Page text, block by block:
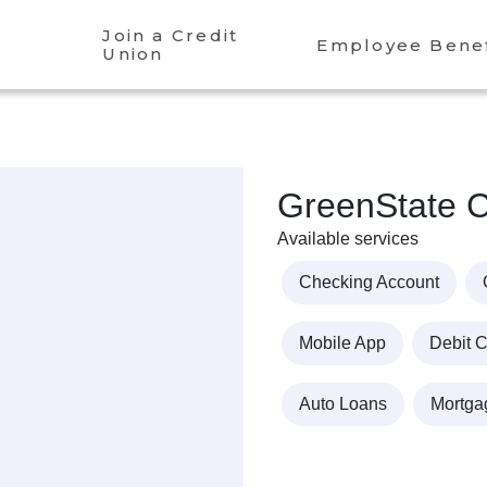
Join a Credit
Union
Employee
GreenState
Available services
Checking Account
Mobile App Debit
Auto Loans